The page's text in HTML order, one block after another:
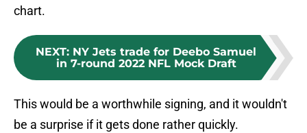
chart.
NEXT: NY Jets trade for Deebo Samuel
in 7-round 2022 NFL Mock Draft
This would be a worthwhile signing, and it wouldn't
be a surprise if it gets done rather quickly.